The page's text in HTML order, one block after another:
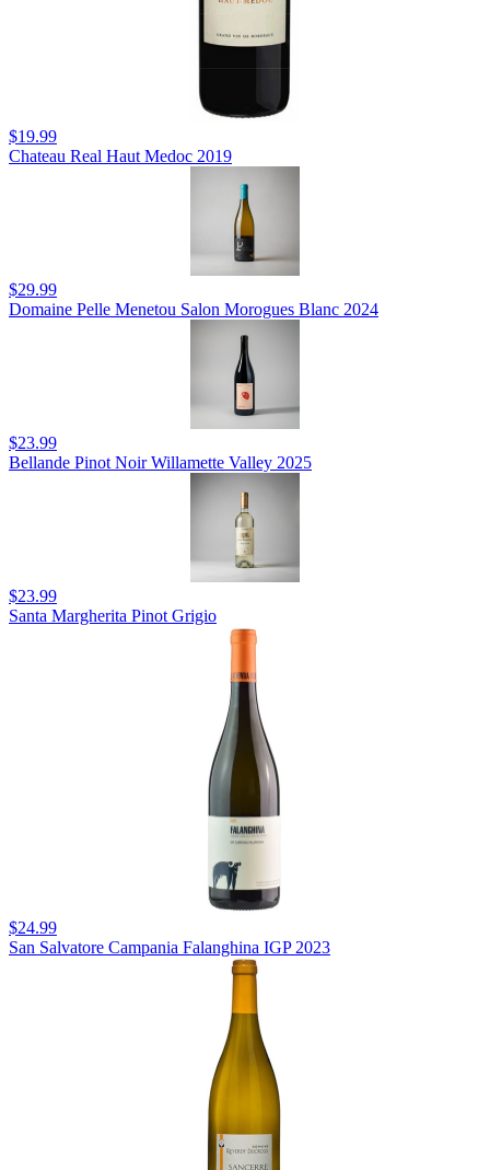
$19.99
Chateau Real Haut Medoc 2019
$29.99
Domaine Pelle Menetou Salon Morogues Blanc 2024
$23.99
Bellande Pinot Noir Willamette Valley 2025
$23.99
Santa Margherita Pinot Grigio
$24.99
San Salvatore Campania Falanghina IGP 2023